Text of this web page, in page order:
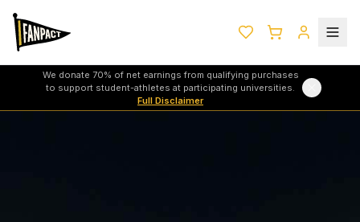
We donate 70% of net earnings from qualifying purchases
to support student-athletes at participating universities.
Full Disclaimer